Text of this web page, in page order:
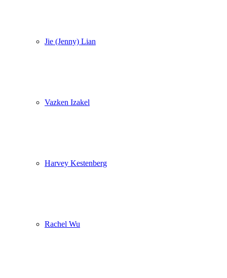
Jie (Jenny) Lian
Vazken Izakel
Harvey Kestenberg
Rachel Wu